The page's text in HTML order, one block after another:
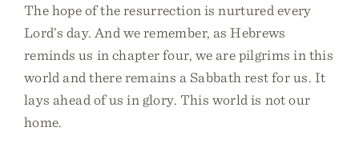
The hope of the resurrection is nurtured every
Lord’s day. And we remember, as Hebrews
reminds us in chapter four, we are pilgrims in this
world and there remains a Sabbath rest for us. It
lays ahead of us in glory. This world is not our
home.